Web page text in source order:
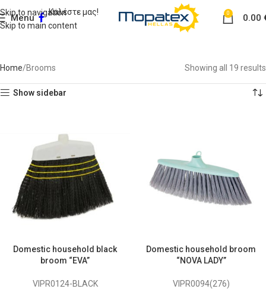
Skip to navigation
Skip to main content
Menu
Καλέστε μας! 0 0.00
Home Brooms Showing all 19 results
Show sidebar
Domestic household black
broom “EVA”
VIPR0124-BLACK
Domestic household broom
“NOVA LADY”
VIPR0094(276)